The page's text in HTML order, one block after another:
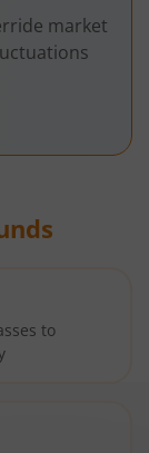
market
to